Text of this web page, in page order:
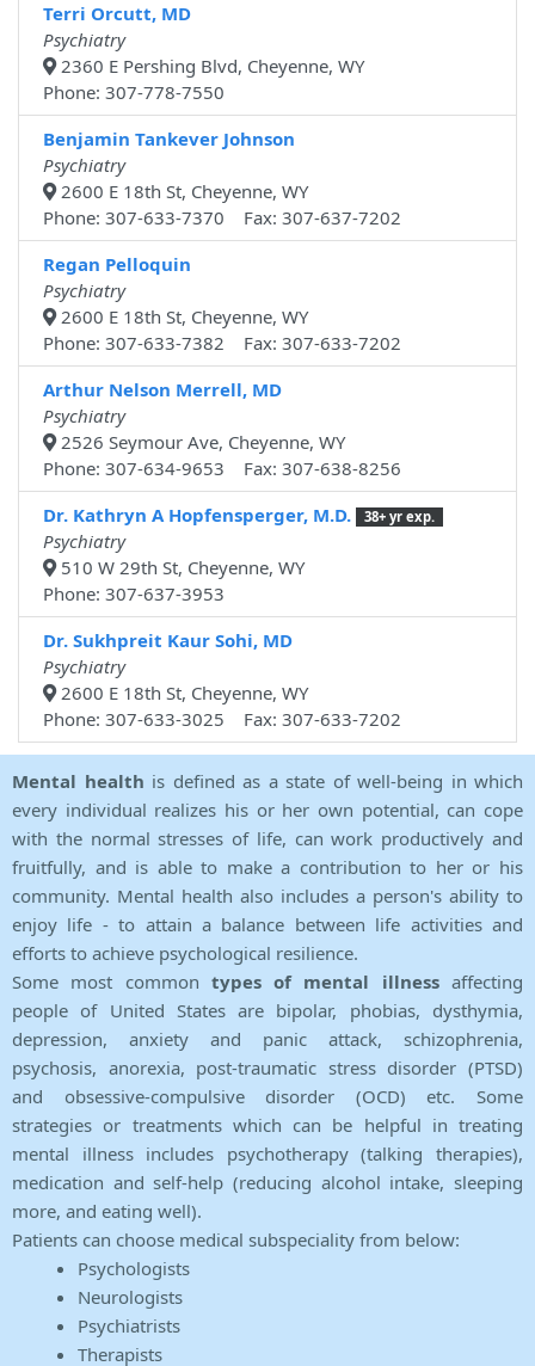
Terri Orcutt, MD
Psychiatry
2360 E Pershing Blvd, Cheyenne, WY
Phone: 307-778-7550
Benjamin Tankever Johnson
Psychiatry
2600 E 18th St, Cheyenne, WY
Phone: 307-633-7370 Fax: 307-637-7202
Regan Pelloquin
Psychiatry
2600 E 18th St, Cheyenne, WY
Phone: 307-633-7382 Fax: 307-633-7202
Arthur Nelson Merrell, MD
Psychiatry
2526 Seymour Ave, Cheyenne, WY
Phone: 307-634-9653 Fax: 307-638-8256
Dr. Kathryn A Hopfensperger, M.D.
38+ yr exp.
Psychiatry
510 W 29th St, Cheyenne, WY
Phone: 307-637-3953
Dr. Sukhpreit Kaur Sohi, MD
Psychiatry
2600 E 18th St, Cheyenne, WY
Phone: 307-633-3025 Fax: 307-633-7202
Mental health is defined as a state of well-being in which
every individual realizes his or her own potential, can cope
with the normal stresses of life, can work productively and
fruitfully, and is able to make a contribution to her or his
community. Mental health also includes a person's ability to
enjoy life - to attain a balance between life activities and
efforts to achieve psychological resilience.
Some most common types of mental illnessaffecting
people of United States are bipolar, phobias, dysthymia,
depression, anxiety and panic attack, schizophrenia,
psychosis, anorexia, post-traumatic stress disorder (PTSD)
and obsessive-compulsive disorder (OCD) etc. Some
strategies or treatments which can be helpful in treating
mental illness includes psychotherapy (talking therapies),
medication and self-help (reducing alcohol intake, sleeping
more, and eating well).
Patients can choose medical subspeciality from below:
Psychologists
Neurologists
Psychiatrists
Therapists